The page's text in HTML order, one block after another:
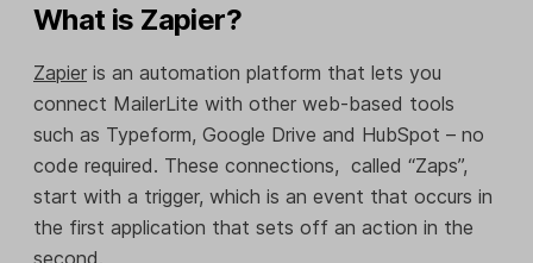
What is Zapier?
Zapier is an automation platform that lets you
connect MailerLite with other web-based tools
such as Typeform, Google Drive and HubSpot – no
code required. These connections, called “Zaps”,
start with a trigger, which is an event that occurs in
the first application that sets off an action in the
second.